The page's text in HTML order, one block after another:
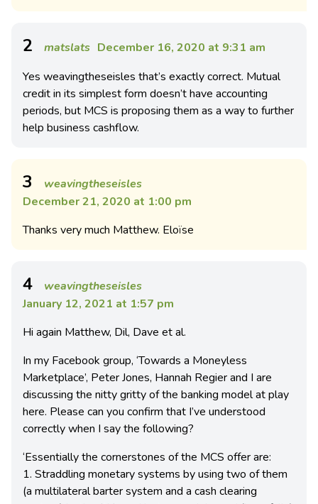
2 matslats December 16, 2020 at 9:31 am
Yes weavingtheseisles that’s exactly correct. Mutual
credit in its simplest form doesn’t have accounting
periods, but MCS is proposing them as a way to further
help business cashflow.
3
weavingtheseisles
December 21, 2020 at 1:00 pm
Thanks very much Matthew. Eloïse
4
weavingtheseisles
January 12, 2021 at 1:57 pm
Hi again Matthew, Dil, Dave et al.
In my Facebook group, ‘Towards a Moneyless
Marketplace’, Peter Jones, Hannah Regier and I are
discussing the nitty gritty of the banking model at play
here. Please can you confirm that I’ve understood
correctly when I say the following?
‘Essentially the cornerstones of the MCS offer are:
1. Straddling monetary systems by using two of them
(a multilateral barter system and a cash clearing